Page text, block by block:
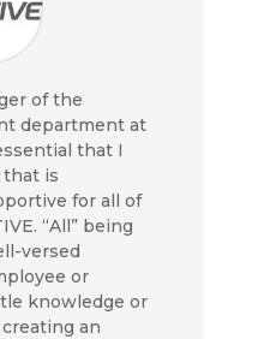
of the
department at
that I
that is
for all of
“All” being
versed
or
knowledge or
an